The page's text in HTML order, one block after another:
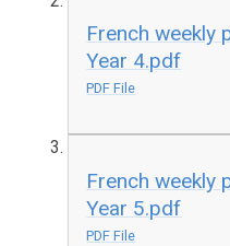
French weekly
Year 4.pdf
PDF File
French weekly
Year 5.pdf
PDF File